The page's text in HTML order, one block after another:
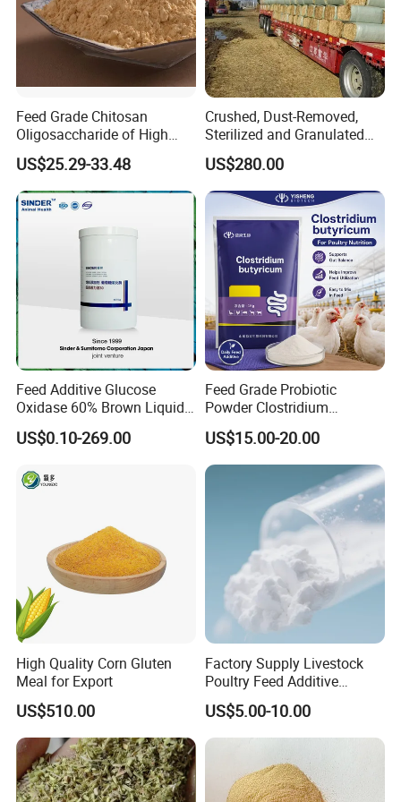
FAQ
1) Are you the factory?
ship the cargo which produced by ourselves, the quality
can be stable and the price can be competitive, please do
2) Can we visit your company and factory?
Yes, we welcome all of the customers to visit our company
and factory to enhance the relationship
Feed Grade Chitosan
Oligosaccharide of High
Content
US$25.29-33.48
Crushed, Dust-Removed,
Sterilized and Granulated
Wheat Straw for Feeding
Cattle and Sheep
US$280.00
Feed Additive Glucose
Oxidase 60% Brown Liquid
or Powder for Animal
US$0.10-269.00
Feed Grade Probiotic
Powder Clostridium
Butyricum for Livestock &
Poultry Digestive Health
US$15.00-20.00
High Quality Corn Gluten
Meal for Export
US$510.00
Factory Supply Livestock
Poultry Feed Additive
Thermostable Phytase
Powder Granule Enzyme
US$5.00-10.00